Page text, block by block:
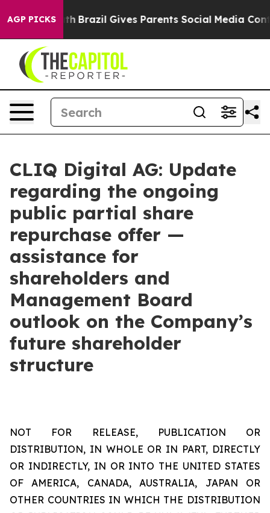
AGP PICKS
Youth Brazil Gives Parents Social Media Controls
CLIQ Digital AG: Update
regarding the ongoing
public partial share
repurchase offer —
assistance for
shareholders and
Management Board
outlook on the Company’s
future shareholder
structure
NOT FOR RELEASE, PUBLICATION OR
DISTRIBUTION, IN WHOLE OR IN PART, DIRECTLY
OR INDIRECTLY, IN OR INTO THE UNITED STATES
OF AMERICA, CANADA, AUSTRALIA, JAPAN OR
OTHER COUNTRIES IN WHICH THE DISTRIBUTION